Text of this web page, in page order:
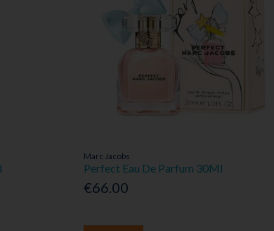
Marc Jacobs
Perfect Eau De Parfum 30Ml
€66.00